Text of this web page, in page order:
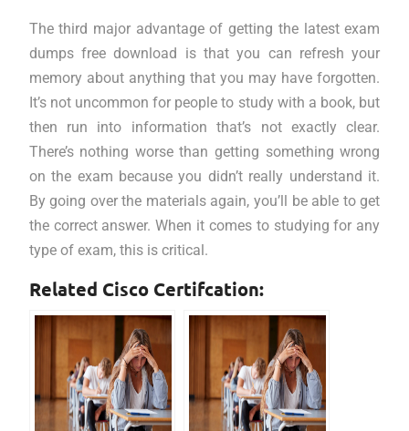
The third major advantage of getting the latest exam
dumps free download is that you can refresh your
memory about anything that you may have forgotten.
It’s not uncommon for people to study with a book, but
then run into information that’s not exactly clear.
There’s nothing worse than getting something wrong
on the exam because you didn’t really understand it.
By going over the materials again, you’ll be able to get
the correct answer. When it comes to studying for any
type of exam, this is critical.
Related Cisco Certifcation: